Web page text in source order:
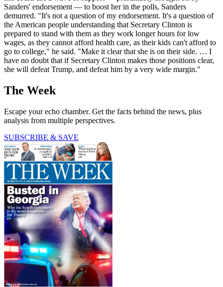
Sanders' endorsement — to boost her in the polls, Sanders
demurred. "It's not a question of my endorsement. It's a question of
the American people understanding that Secretary Clinton is
prepared to stand with them as they work longer hours for low
wages, as they cannot afford health care, as their kids can't afford to
go to college," he said. "Make it clear that she is on their side. … I
have no doubt that if Secretary Clinton makes those positions clear,
she will defeat Trump, and defeat him by a very wide margin."
The Week
Escape your echo chamber. Get the facts behind the news, plus
analysis from multiple perspectives.
SUBSCRIBE & SAVE